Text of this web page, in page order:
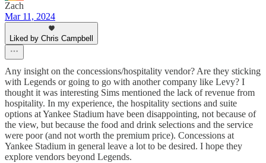
Zach
Mar 11, 2024
Liked by Chris Campbell
Any insight on the concessions/hospitality vendor? Are they sticking
with Legends or going to go with another company like Levy? I
thought it was interesting Sims mentioned the lack of revenue from
hospitality. In my experience, the hospitality sections and suite
options at Yankee Stadium have been disappointing, not because of
the view, but because the food and drink selections and the service
were poor (and not worth the premium price). Concessions at
Yankee Stadium in general leave a lot to be desired. I hope they
explore vendors beyond Legends.